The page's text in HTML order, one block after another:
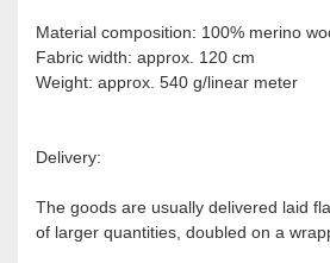
Material composition: 100% merino
Fabric width: approx. 120 cm
Weight: approx. 540 g/linear meter
Delivery:
The goods are usually delivered laid
of larger quantities, doubled on a